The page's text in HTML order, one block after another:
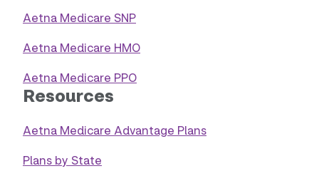
Aetna Medicare SNP
Aetna Medicare HMO
Aetna Medicare PPO
Resources
Aetna Medicare Advantage Plans
Plans by State